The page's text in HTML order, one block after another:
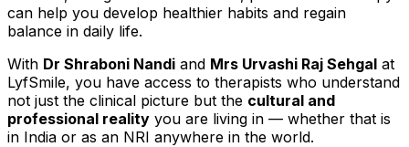
can help you develop healthier habits and regain
balance in daily life.
With Dr Shraboni Nandi and Mrs Urvashi Raj Sehgal at
LyfSmile, you have access to therapists who understand
not just the clinical picture but the cultural and
professional reality you are living in — whether that is
in India or as an NRI anywhere in the world.